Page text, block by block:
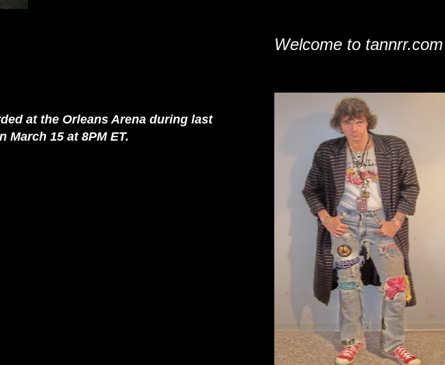
at the Orleans Arena during last
March 15 at 8PM ET.
Welcome to tannrr.com